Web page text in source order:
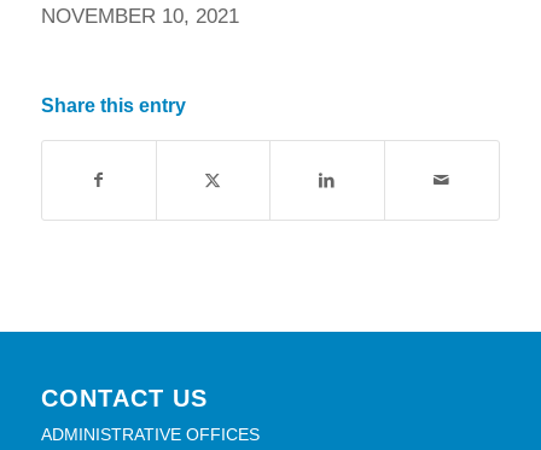
NOVEMBER 10, 2021
Share this entry
CONTACT US
ADMINISTRATIVE OFFICES